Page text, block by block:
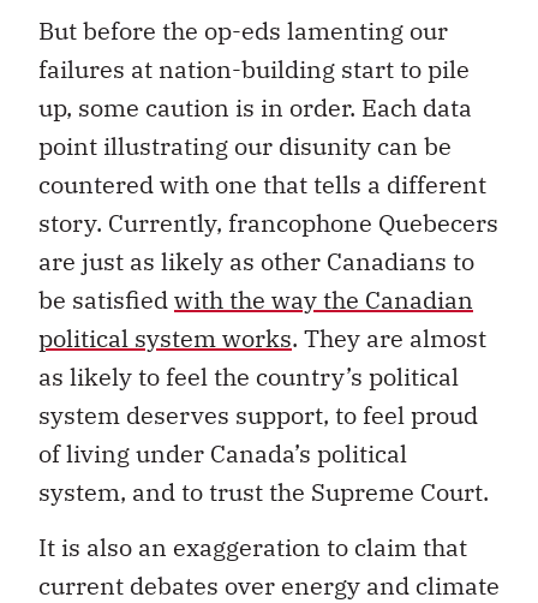
But before the op-eds lamenting our
failures at nation-building start to pile
up, some caution is in order. Each data
point illustrating our disunity can be
countered with one that tells a different
story. Currently, francophone Quebecers
are just as likely as other Canadians to
be satisfiedwith the way the Canadian
political system works. They are almost
as likely to feel the country’s political
system deserves support, to feel proud
of living under Canada’s political
system, and to trust the Supreme Court.
It is also an exaggeration to claim that
current debates over energy and climate